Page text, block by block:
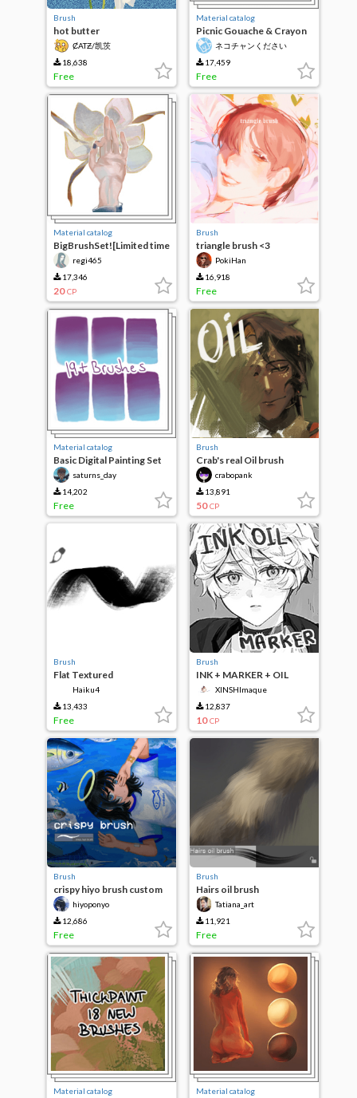
Brush
hot butter
ȻATƵ/凯茨
18,638
Free
Material catalog
Picnic Gouache & Crayon
ネコチャンください
17,459
Free
Material catalog
BigBrushSet![Limited time
10CP]regi465
17,346
20 CP
Brush
triangle brush <3
PokiHan
16,918
Free
Material catalog
Basic Digital Painting Set
saturns_day
14,202
Free
Brush
Crab's real Oil brush
crabopank
13,891
50 CP
Brush
Flat Textured
Haiku4
13,433
Free
Brush
INK + MARKER + OIL
sketch brush
XINSHImaque
12,837
10 CP
Brush
crispy hiyo brush custom
hiyoponyo
12,686
Free
Brush
Hairs oil brush
Tatiana_art
11,921
Free
Material catalog Material catalog